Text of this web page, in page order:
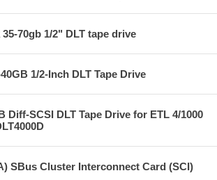
35-70gb 1/2" DLT tape drive
1/2-Inch DLT Tape Drive
Diff-SCSI DLT Tape Drive for ETL 4/1000
SBus Cluster Interconnect Card (SCI)